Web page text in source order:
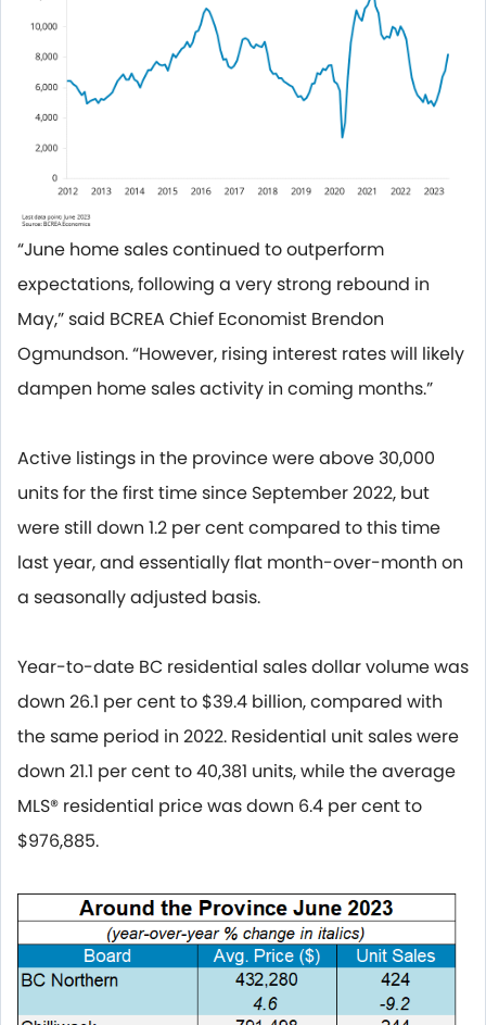
“June home sales continued to outperform
expectations, following a very strong rebound in
May,” said BCREA Chief Economist Brendon
Ogmundson. “However, rising interest rates will likely
dampen home sales activity in coming months.”
Active listings in the province were above 30,000
units for the first time since September 2022, but
were still down 1.2 per cent compared to this time
last year, and essentially flat month-over-month on
a seasonally adjusted basis.
Year-to-date BC residential sales dollar volume was
down 26.1 per cent to $39.4 billion, compared with
the same period in 2022. Residential unit sales were
down 21.1 per cent to 40,381 units, while the average
MLS® residential price was down 6.4 per cent to
$976,885.